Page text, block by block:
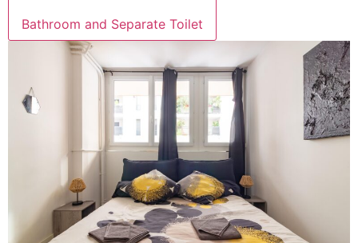
Bathroom and Separate Toilet